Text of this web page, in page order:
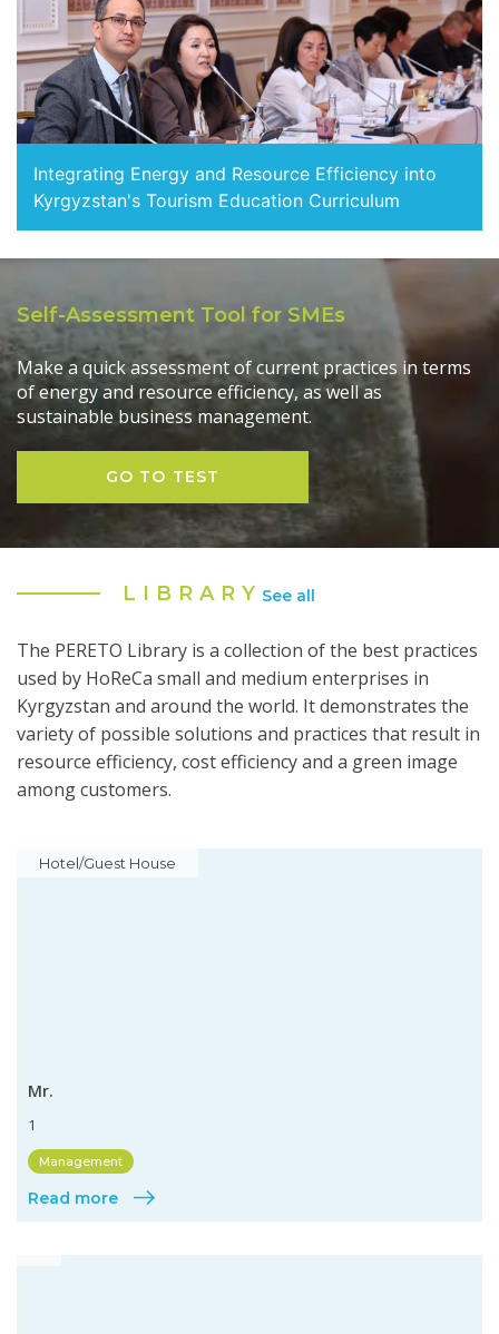
Integrating Energy and Resource Efficiency into
Kyrgyzstan's Tourism Education Curriculum
Self-Assessment Tool for SMEs
Make a quick assessment of current practices in terms
of energy and resource efficiency, as well as
sustainable business management.
GO TO TEST
LIBRARY See all
The PERETO Library is a collection of the best practices
used by HoReCa small and medium enterprises in
Kyrgyzstan and around the world. It demonstrates the
variety of possible solutions and practices that result in
resource efficiency, cost efficiency and a green image
among customers.
Hotel/Guest House
Mr.
1
Management
Read more